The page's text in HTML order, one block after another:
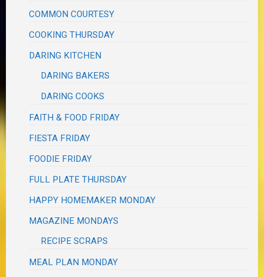
COMMON COURTESY
COOKING THURSDAY
DARING KITCHEN
DARING BAKERS
DARING COOKS
FAITH & FOOD FRIDAY
FIESTA FRIDAY
FOODIE FRIDAY
FULL PLATE THURSDAY
HAPPY HOMEMAKER MONDAY
MAGAZINE MONDAYS
RECIPE SCRAPS
MEAL PLAN MONDAY